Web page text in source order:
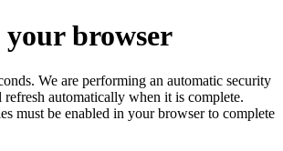
browser
We are performing an automatic security
automatically when it is complete.
must be enabled in your browser to complete